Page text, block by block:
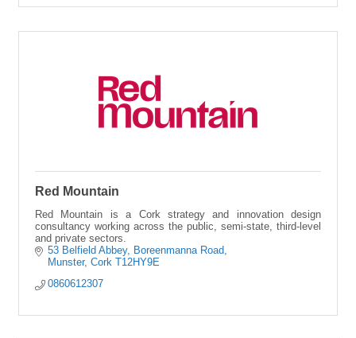
Red Mountain
Red Mountain is a Cork strategy and innovation design
consultancy working across the public, semi-state, third-level
and private sectors.
53 Belfield Abbey
Boreenmanna Road
Munster Cork T12HY9E
0860612307